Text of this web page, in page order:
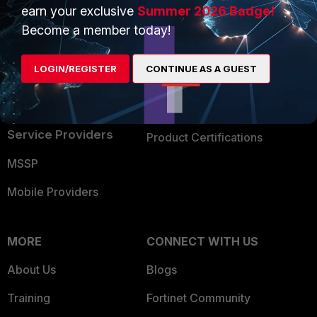
FortiGuard Labs Threat
Intelligence
Small Mid-Sized
Businesses
Overview
Service Providers
MSSP
Mobile Providers
TRUST CENTER
Trusted Company
Trusted Process
Trusted Partners
Product Certifications
MORE
About Us
Training
CONNECT WITH US
Blogs
Fortinet Community
earn your exclusive Summer 2026 Badge!
Become a member today!
LOGIN/REGISTER CONTINUE AS A GUEST